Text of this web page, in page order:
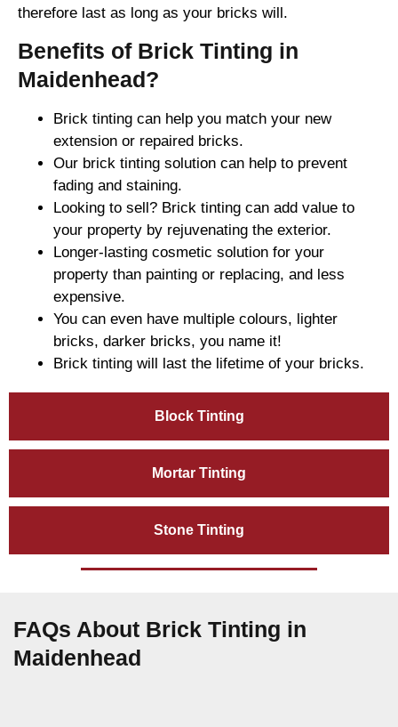
Block Tinting
Mortar Tinting
Stone Tinting
therefore last as long as your bricks will.
Benefits of Brick Tinting in
Maidenhead?
Brick tinting can help you match your new
extension or repaired bricks.
Our brick tinting solution can help to prevent
fading and staining.
Looking to sell? Brick tinting can add value to
your property by rejuvenating the exterior.
Longer-lasting cosmetic solution for your
property than painting or replacing, and less
expensive.
You can even have multiple colours, lighter
bricks, darker bricks, you name it!
Brick tinting will last the lifetime of your bricks.
FAQs About Brick Tinting in
Maidenhead